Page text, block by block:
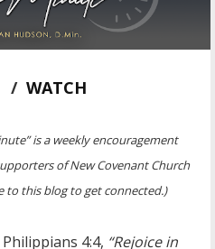
/ WATCH
is a weekly encouragement
of New Covenant Church
to this blog to get connected.)
4:4, “Rejoice in